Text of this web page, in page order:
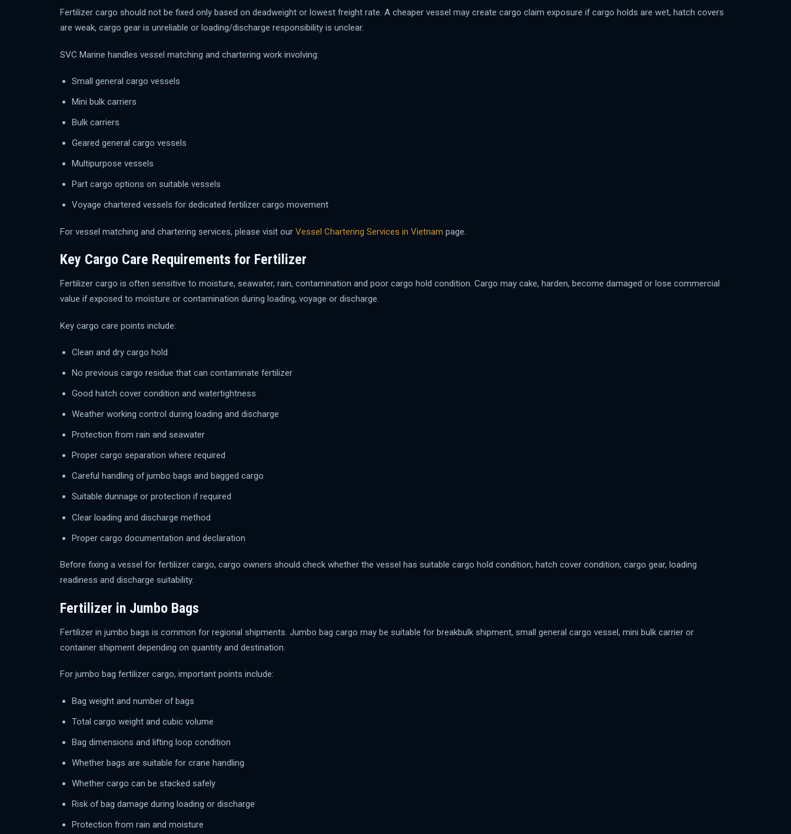
Fertilizer cargo should not be fixed only based on deadweight or lowest freight rate. A cheaper vessel may create cargo claim exposure if cargo holds are wet, hatch covers
are weak, cargo gear is unreliable or loading/discharge responsibility is unclear.
SVC Marine handles vessel matching and chartering work involving:
Small general cargo vessels
Mini bulk carriers
Bulk carriers
Geared general cargo vessels
Multipurpose vessels
Part cargo options on suitable vessels
Voyage chartered vessels for dedicated fertilizer cargo movement
For vessel matching and chartering services, please visit our Vessel Chartering Services in Vietnam page.
Key Cargo Care Requirements for Fertilizer
Fertilizer cargo is often sensitive to moisture, seawater, rain, contamination and poor cargo hold condition. Cargo may cake, harden, become damaged or lose commercial
value if exposed to moisture or contamination during loading, voyage or discharge.
Key cargo care points include:
Clean and dry cargo hold
No previous cargo residue that can contaminate fertilizer
Good hatch cover condition and watertightness
Weather working control during loading and discharge
Protection from rain and seawater
Proper cargo separation where required
Careful handling of jumbo bags and bagged cargo
Suitable dunnage or protection if required
Clear loading and discharge method
Proper cargo documentation and declaration
Before fixing a vessel for fertilizer cargo, cargo owners should check whether the vessel has suitable cargo hold condition, hatch cover condition, cargo gear, loading
readiness and discharge suitability.
Fertilizer in Jumbo Bags
Fertilizer in jumbo bags is common for regional shipments. Jumbo bag cargo may be suitable for breakbulk shipment, small general cargo vessel, mini bulk carrier or
container shipment depending on quantity and destination.
For jumbo bag fertilizer cargo, important points include:
Bag weight and number of bags
Total cargo weight and cubic volume
Bag dimensions and lifting loop condition
Whether bags are suitable for crane handling
Whether cargo can be stacked safely
Risk of bag damage during loading or discharge
Protection from rain and moisture